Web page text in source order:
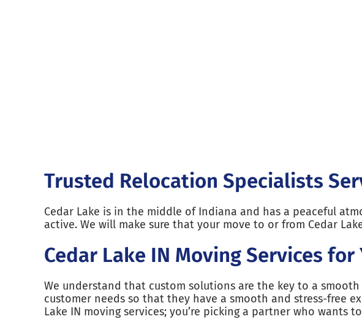
Trusted Relocation Specialists
Cedar Lake is in the middle of Indiana and has a peaceful
active. We will make sure that your move to or from Cedar
Cedar Lake IN Moving Services for
We understand that custom solutions are the key to a
customer needs so that they have a smooth and stress-free
Lake IN moving services; you’re picking a partner who wants